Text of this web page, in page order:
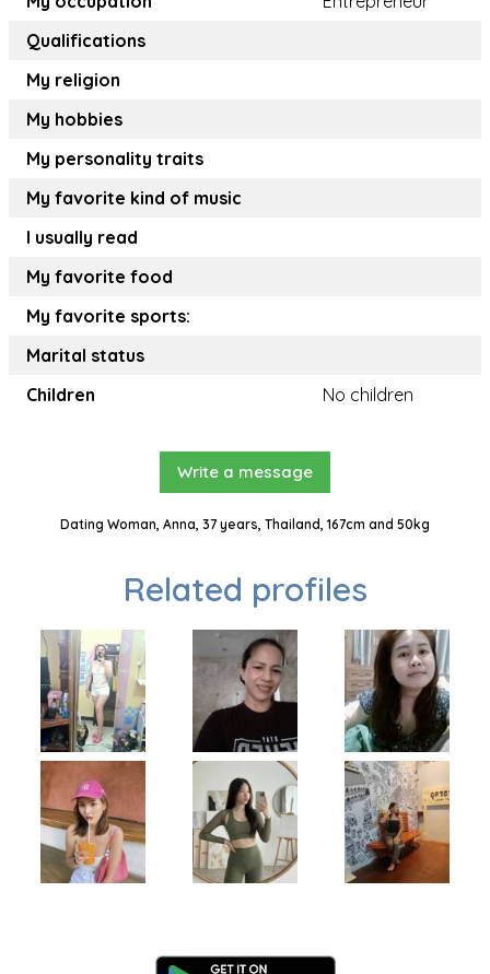
Qualifications
My religion
My hobbies
My personality traits
My favorite kind of music
I usually read
My favorite food
My favorite sports:
Marital status
Children
No children
Write a message
Dating Woman, Anna, 37 years, Thailand, 167cm and 50kg
Related profiles